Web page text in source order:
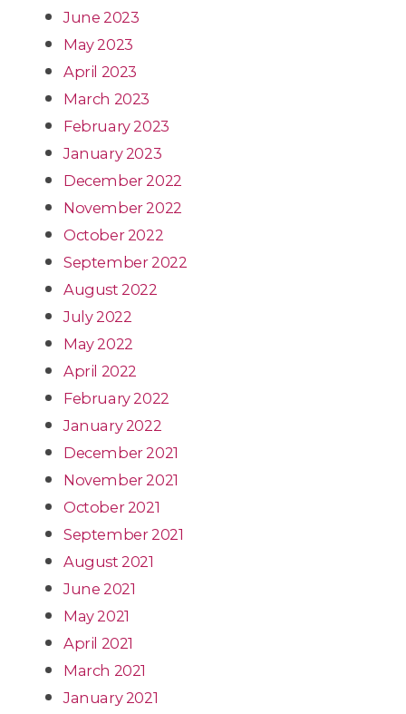
June 2023
May 2023
April 2023
March 2023
February 2023
January 2023
December 2022
November 2022
October 2022
September 2022
August 2022
July 2022
May 2022
April 2022
February 2022
January 2022
December 2021
November 2021
October 2021
September 2021
August 2021
June 2021
May 2021
April 2021
March 2021
January 2021